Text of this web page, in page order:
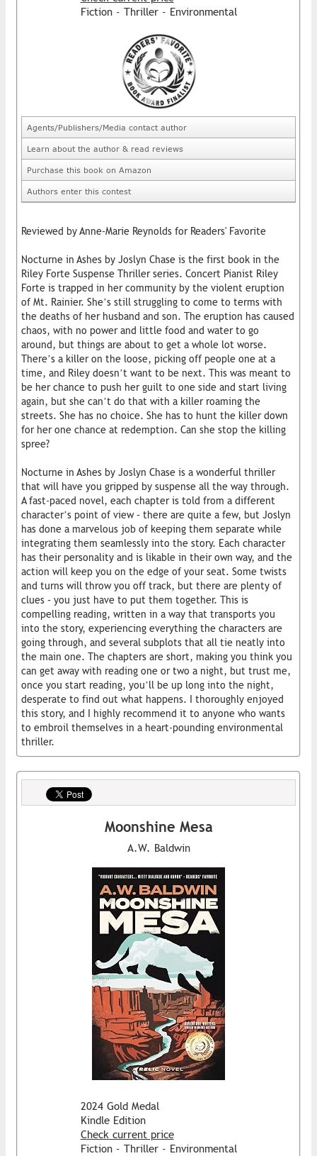
Fiction - Thriller - Environmental
Agents/Publishers/Media contact author
Learn about the author & read reviews
Purchase this book on Amazon
Authors enter this contest
Reviewed by Anne-Marie Reynolds for Readers' Favorite
Nocturne in Ashes by Joslyn Chase is the first book in the
Riley Forte Suspense Thriller series. Concert Pianist Riley
Forte is trapped in her community by the violent eruption
of Mt. Rainier. She’s still struggling to come to terms with
the deaths of her husband and son. The eruption has caused
chaos, with no power and little food and water to go
around, but things are about to get a whole lot worse.
There’s a killer on the loose, picking off people one at a
time, and Riley doesn’t want to be next. This was meant to
be her chance to push her guilt to one side and start living
again, but she can’t do that with a killer roaming the
streets. She has no choice. She has to hunt the killer down
for her one chance at redemption. Can she stop the killing
spree?
Nocturne in Ashes by Joslyn Chase is a wonderful thriller
that will have you gripped by suspense all the way through.
A fast-paced novel, each chapter is told from a different
character’s point of view – there are quite a few, but Joslyn
has done a marvelous job of keeping them separate while
integrating them seamlessly into the story. Each character
has their personality and is likable in their own way, and the
action will keep you on the edge of your seat. Some twists
and turns will throw you off track, but there are plenty of
clues – you just have to put them together. This is
compelling reading, written in a way that transports you
into the story, experiencing everything the characters are
going through, and several subplots that all tie neatly into
the main one. The chapters are short, making you think you
can get away with reading one or two a night, but trust me,
once you start reading, you’ll be up long into the night,
desperate to find out what happens. I thoroughly enjoyed
this story, and I highly recommend it to anyone who wants
to embroil themselves in a heart-pounding environmental
thriller.
Moonshine Mesa
A.W. Baldwin
2024 Gold Medal
Kindle Edition
Check current price
Fiction - Thriller - Environmental